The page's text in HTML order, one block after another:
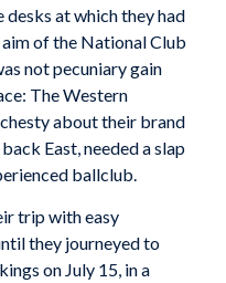
at which they had
aim of the National Club
not pecuniary gain
The Western
about their brand
East, needed a slap
ballclub.
trip with easy
they journeyed to
on July 15, in a